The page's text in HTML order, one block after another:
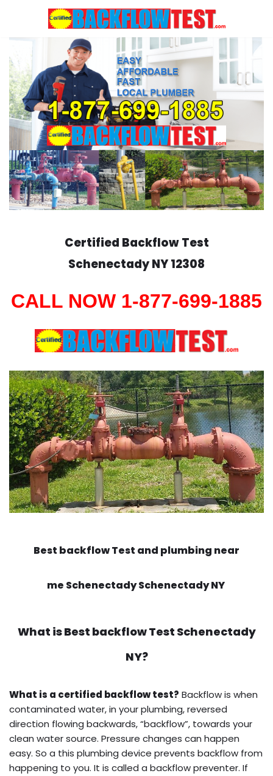
content
Certified Backflow Test
SchenectadyNY 12308
CALL NOW 1-877-699-1885
Best backflow Test and plumbing near
me Schenectady Schenectady NY
What isBest backflow Test Schenectady
NY?
What is a certified backflow test? Backflow is when
contaminated water, in your plumbing, reversed
direction flowing backwards, “backflow”, towards your
clean water source. Pressure changes can happen
easy. So a this plumbing device prevents backflow from
happening to you. It is called a backflow preventer. If